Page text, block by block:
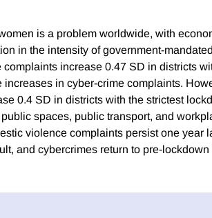
is a problem worldwide, with
in the intensity of government-
increase 0.47 SD in districts
increases in cyber-crime complaints.
0.4 SD in districts with the strictest
spaces, public transport, and
violence complaints persist one year
and cybercrimes return to pre-lockdown